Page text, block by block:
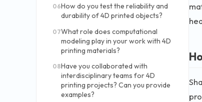
06How do you test the reliability and
durability of 4D printed objects?
07What role does computational
modeling play in your work with 4D
printing materials?
08Have you collaborated with
interdisciplinary teams for 4D
printing projects? Can you provide
examples?